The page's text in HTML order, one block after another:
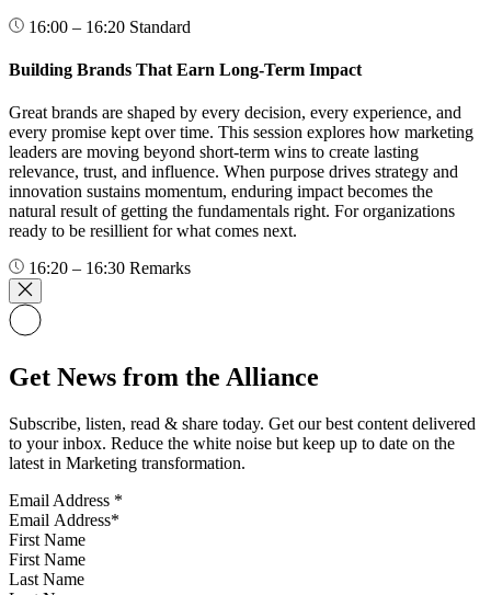
16:00 – 16:20 Standard
Building Brands That Earn Long-Term Impact
Great brands are shaped by every decision, every experience, and
every promise kept over time. This session explores how marketing
leaders are moving beyond short-term wins to create lasting
relevance, trust, and influence. When purpose drives strategy and
innovation sustains momentum, enduring impact becomes the
natural result of getting the fundamentals right. For organizations
ready to be resillient for what comes next.
16:20 – 16:30 Remarks
Get News from the Alliance
Subscribe, listen, read & share today. Get our best content delivered
to your inbox. Reduce the white noise but keep up to date on the
latest in Marketing transformation.
Email Address *
First Name
Last Name